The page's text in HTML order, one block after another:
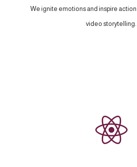
We ignite emotions and inspire
video storytelling.